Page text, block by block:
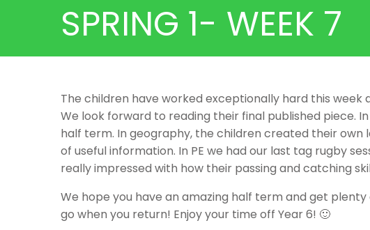
SPRING 1- WEEK 7
The children have worked exceptionally hard this
We look forward to reading their final published piece.
half term. In geography, the children created their
of useful information. In PE we had our last tag rugby
really impressed with how their passing and catching
We hope you have an amazing half term and get
go when you return! Enjoy your time off Year 6! 🙂